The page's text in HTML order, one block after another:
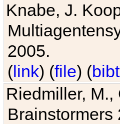
Knabe, J.
2005.
(link) (file) (
Riedmiller, M.,